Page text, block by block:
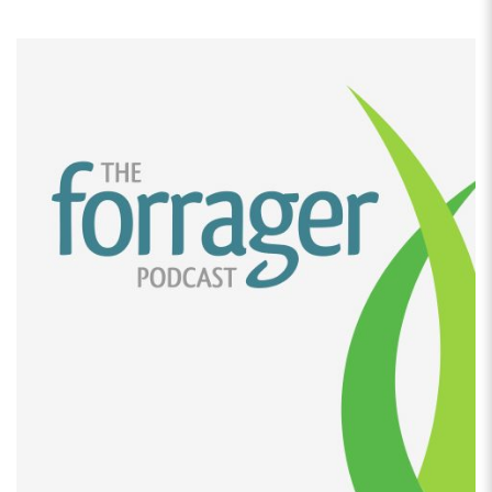
like when I went away to girls’ weekends, people were
asking for it. So at this point, I was a stay-at-home
mom. As my kids were getting older, I was starting to
think about doing something. I wanted to open a
coffee shop, was my original plan.
I had like been thinking and dreaming of
this for like 10 years, which I’m sure a lot of people
think about and dream about. After doing the
financials for it and realizing how much it was going
to cost to open a coffee shop, I decided to take a few
steps back and I went to my granola and I was like,